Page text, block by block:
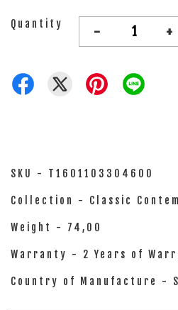
Quantity - +
SKU - T1601103304600
Collection - Classic
Weight - 74,00
Warranty - 2 Years of
Country of Manufacture -